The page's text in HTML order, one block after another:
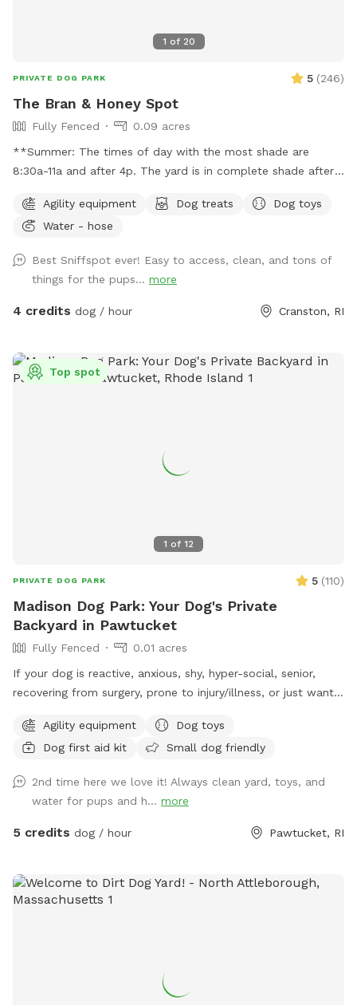
1 of 20
PRIVATE DOG PARK 5 (246)
The Bran & Honey Spot
Fully Fenced
0.09 acres
**Summer: The times of day with the most shade are
8:30a-11a and after 4p. The yard is in complete shade after
time. Welcome! Sniffspot holds a special place in my heart.
My dog, Bran, is reactive and it was a life saver having a safe
avid Sniffspot guest, I wanted to return the favor once I got
a fully fenced in yard and host. My dogs love all the sniff
action it brings too! Enjoy!
Agility equipment Dog treats
Dog toys
Water - hose
Best Sniffspot ever! Easy to access, clean, and tons of
things for the pups... more
4 credits dog / hour Cranston, RI
1 of 12
Top spot
PRIVATE DOG PARK 5 (110)
Madison Dog Park: Your Dog's Private
Backyard in Pawtucket
Fully Fenced
0.01 acres
If your dog is reactive, anxious, shy, hyper-social, senior,
recovering from surgery, prone to injury/illness, or just wants
💛 Hey! I’m Fernando, and this is my mom, Gladys. Growing
up without dogs just made us extra obsessed later in life.
the yard), and they inspired us to turn our little backyard
into a private play space for pups who deserve something
special Our yard is just over 500 sq ft, but trust us, we
random dogs. No awkward owner chats. No distractions.
When you book, the whole park is just for you and your pup.
No rough gravel here. Our surfaces are comfy for zoomies,
naps, and everything in between. 🧼 We keep things
Agility equipment
Dog toys
Dog first aid kit
Small dog friendly
2nd time here we love it! Always clean yard, toys, and
water for pups and h... more
5 credits dog / hour Pawtucket, RI